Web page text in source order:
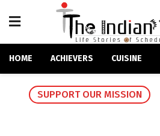
HOME ACHIEVERS CUISINE
SUPPORT OUR MISSION